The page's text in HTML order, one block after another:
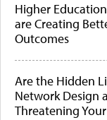
Higher
are Creating
Outcomes
Are the Hidden
Network Design
Threatening Your